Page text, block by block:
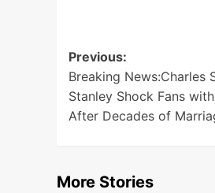
Post
navigation
Previous:
Breaking News:Charles
Stanley Shock Fans
After Decades of
More Stories